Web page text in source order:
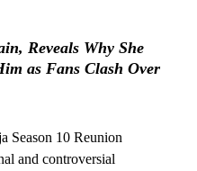
Reveals Why She
as Fans Clash Over
Season 10 Reunion
and controversial